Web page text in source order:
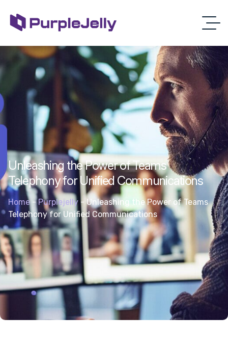
Unleashing the Power of Teams
Telephony for Unified Communications
Home-Purplejelly -Unleashing the Power of Teams
Telephony for Unified Communications